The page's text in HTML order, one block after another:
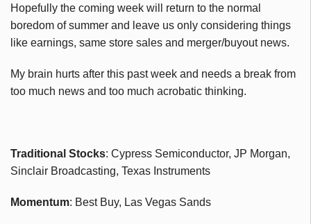
Hopefully the coming week will return to the normal
boredom of summer and leave us only considering things
like earnings, same store sales and merger/buyout news.
My brain hurts after this past week and needs a break from
too much news and too much acrobatic thinking.
Traditional Stocks: Cypress Semiconductor, JP Morgan,
Sinclair Broadcasting, Texas Instruments
Momentum: Best Buy, Las Vegas Sands